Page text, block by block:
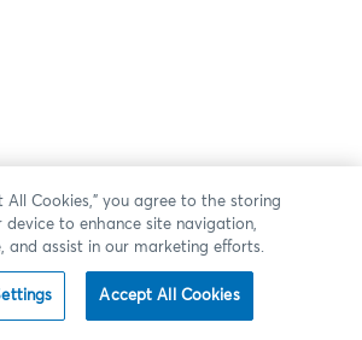
All Cookies,” you agree to the storing
device to enhance site navigation,
and assist in our marketing efforts.
Accept All Cookies